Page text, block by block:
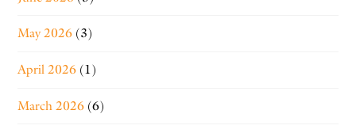
May 2026 (3)
April 2026 (1)
March 2026 (6)